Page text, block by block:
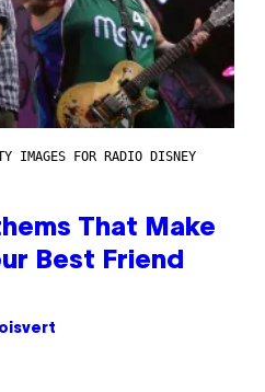
IMAGES FOR RADIO DISNEY
That Make
Best Friend